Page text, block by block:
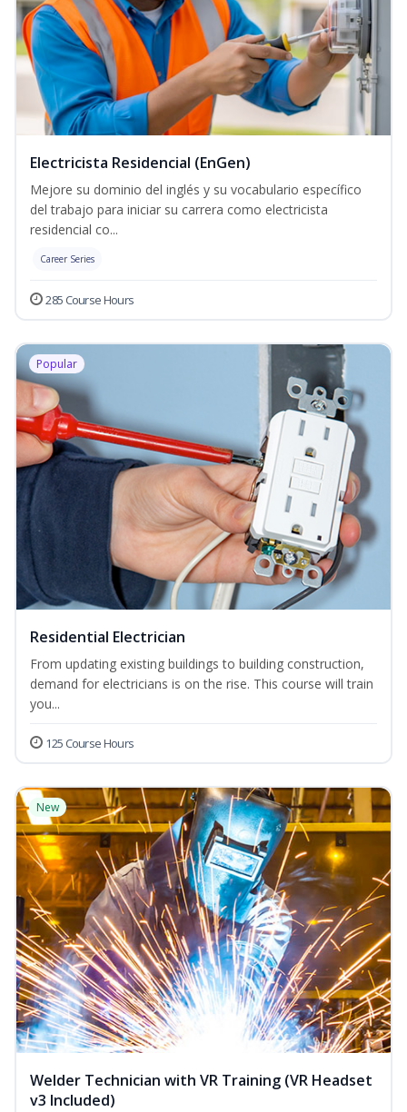
Electricista Residencial (EnGen)
Mejore su dominio del inglés y su vocabulario específico
del trabajo para iniciar su carrera como electricista
residencial co...
Career Series
285 Course Hours
Popular
Residential Electrician
From updating existing buildings to building construction,
demand for electricians is on the rise. This course will train
you...
125 Course Hours
New
Welder Technician with VR Training (VR Headset
v3 Included)